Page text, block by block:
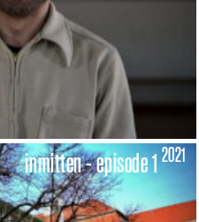
inmitten - episode 12021